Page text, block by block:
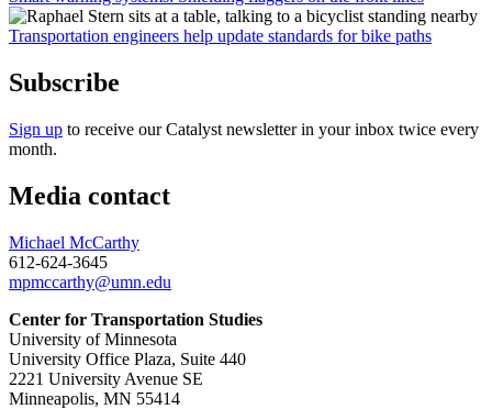
Transportation engineers help update standards for bike paths
Subscribe
Sign up to receive our Catalyst newsletter in your inbox twice every
month.
Media contact
Michael McCarthy
612-624-3645
mpmccarthy@umn.edu
Center for Transportation Studies
University of Minnesota
University Office Plaza, Suite 440
2221 University Avenue SE
Minneapolis, MN 55414